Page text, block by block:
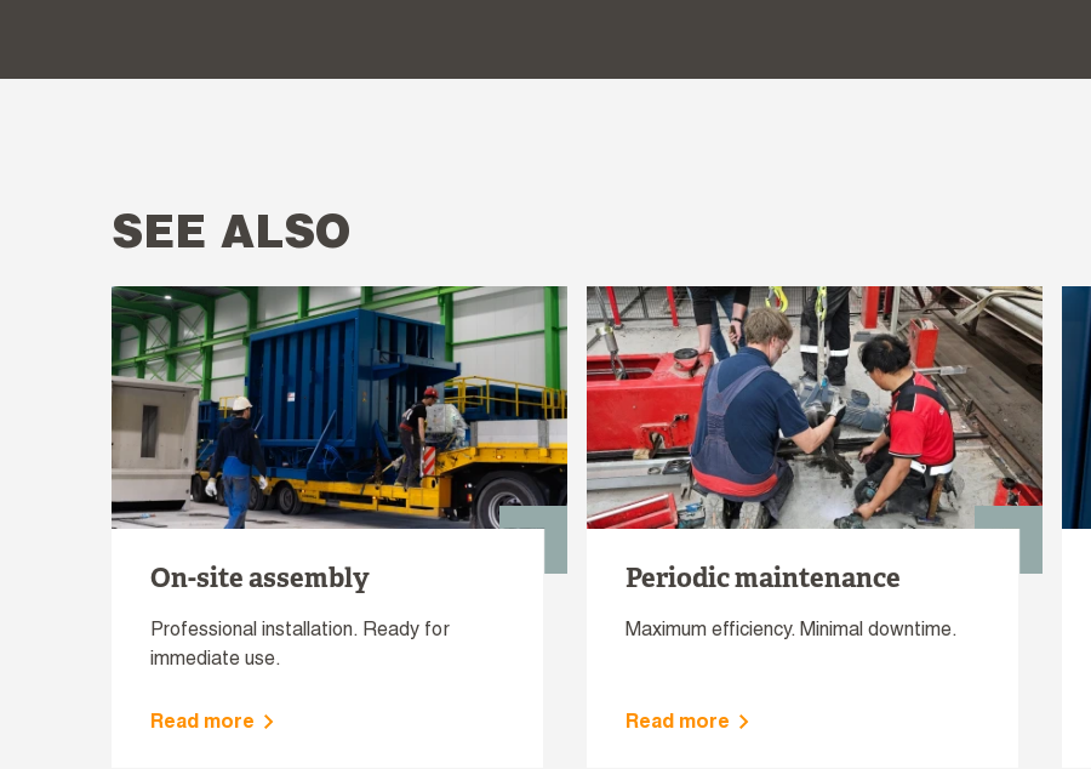
SEE ALSO
On-site assembly
Professional installation. Ready for
immediate use.
Read more
Periodic maintenance
Maximum efficiency. Minimal downtime.
Read more